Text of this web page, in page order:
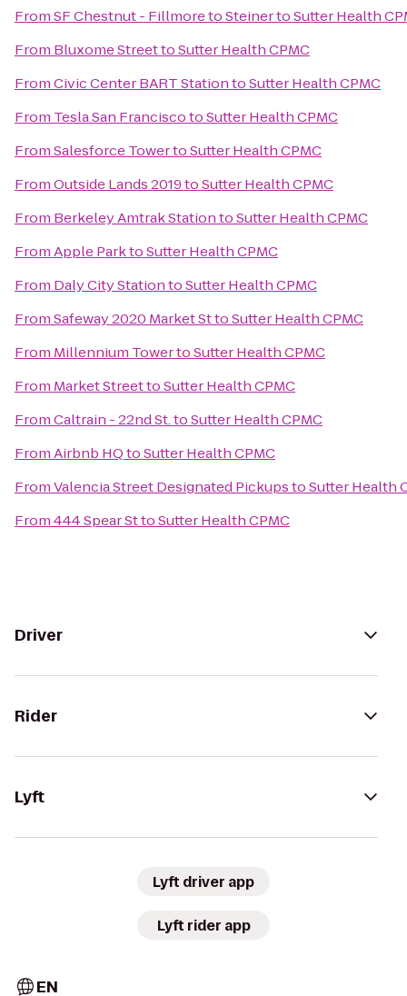
FromSF Chestnut - Fillmore to SteinertoSutter Health
From Bluxome StreettoSutter Health CPMC
FromCivic Center BART StationtoSutter Health CPMC
From Tesla San FranciscotoSutter Health CPMC
FromSalesforce TowertoSutter Health CPMC
FromOutside Lands 2019toSutter Health CPMC
From Berkeley Amtrak StationtoSutter Health CPMC
FromApple ParktoSutter Health CPMC
From Daly City StationtoSutter Health CPMC
FromSafeway 2020 Market SttoSutter Health CPMC
From Millennium TowertoSutter Health CPMC
From Market StreettoSutter Health CPMC
FromCaltrain - 22nd St.toSutter Health CPMC
FromAirbnb HQtoSutter Health CPMC
FromValencia Street Designated PickupstoSutter Health
From444 Spear SttoSutter Health CPMC
Driver
Rider
Lyft
Lyft driver app
Lyft rider app
EN